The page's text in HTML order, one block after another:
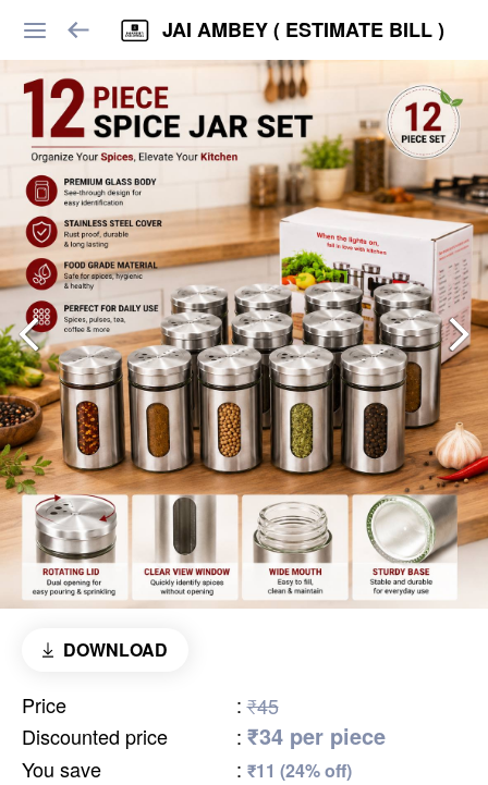
JAI AMBEY ( ESTIMATE BILL )
DOWNLOAD
Price : ₹45
Discounted price
: ₹34 per piece
You save : ₹11 (24% off)